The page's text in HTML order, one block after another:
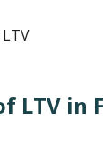
LTV in